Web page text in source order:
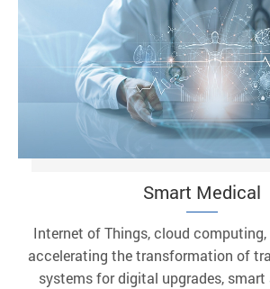
Smart Medical
Internet of Things, cloud
accelerating the transformation of
systems for digital upgrades, smart